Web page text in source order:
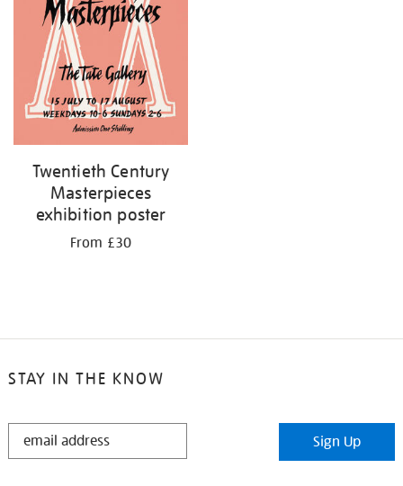
Twentieth Century
Masterpieces
exhibition poster
From £30
STAY IN THE KNOW
STAY
Sign Up